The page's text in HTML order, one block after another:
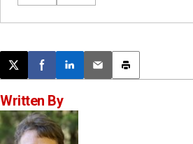
Post this page on X
Share on Facebook
Share on LinkedIn
Email this article
Print this article
Written By